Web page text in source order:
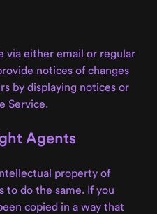
via either email or regular
notices of changes
by displaying notices or
Service.
Agents
property of
to do the same. If you
copied in a way that